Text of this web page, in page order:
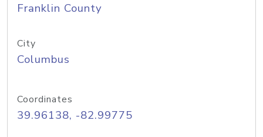
Franklin County
City
Columbus
Coordinates
39.96138, -82.99775